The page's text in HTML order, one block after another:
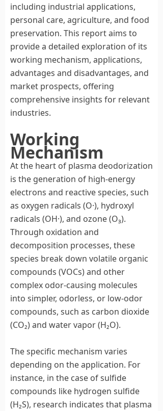
including industrial applications,
personal care, agriculture, and food
preservation. This report aims to
provide a detailed exploration of its
working mechanism, applications,
advantages and disadvantages, and
market prospects, offering
comprehensive insights for relevant
industries.
Working
Mechanism
At the heart of plasma deodorization
is the generation of high-energy
electrons and reactive species, such
as oxygen radicals (O·), hydroxyl
radicals (OH·), and ozone (O₃).
Through oxidation and
decomposition processes, these
species break down volatile organic
compounds (VOCs) and other
complex odor-causing molecules
into simpler, odorless, or low-odor
compounds, such as carbon dioxide
(CO₂) and water vapor (H₂O).
The specific mechanism varies
depending on the application. For
instance, in the case of sulfide
compounds like hydrogen sulfide
(H₂S), research indicates that plasma